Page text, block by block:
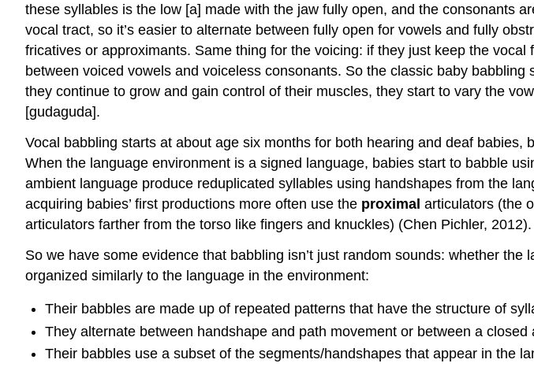
these syllables is the low [a] made with the jaw fully open, and the consonants
vocal tract, so it’s easier to alternate between fully open for vowels and fully
fricatives or approximants. Same thing for the voicing: if they just keep the
between voiced vowels and voiceless consonants. So the classic baby babbling
they continue to grow and gain control of their muscles, they start to vary the
[ɡudaɡuda].
Vocal babbling starts at about age six months for both hearing and deaf
When the language environment is a signed language, babies start to babble
ambient language produce reduplicated syllables using handshapes from the
acquiring babies’ first productions more often use the proximal articulators (the
articulators farther from the torso like fingers and knuckles) (Chen Pichler, 2012).
So we have some evidence that babbling isn’t just random sounds: whether
organized similarly to the language in the environment:
Their babbles are made up of repeated patterns that have the structure of
They alternate between handshape and path movement or between a closed
Their babbles use a subset of the segments/handshapes that appear in the